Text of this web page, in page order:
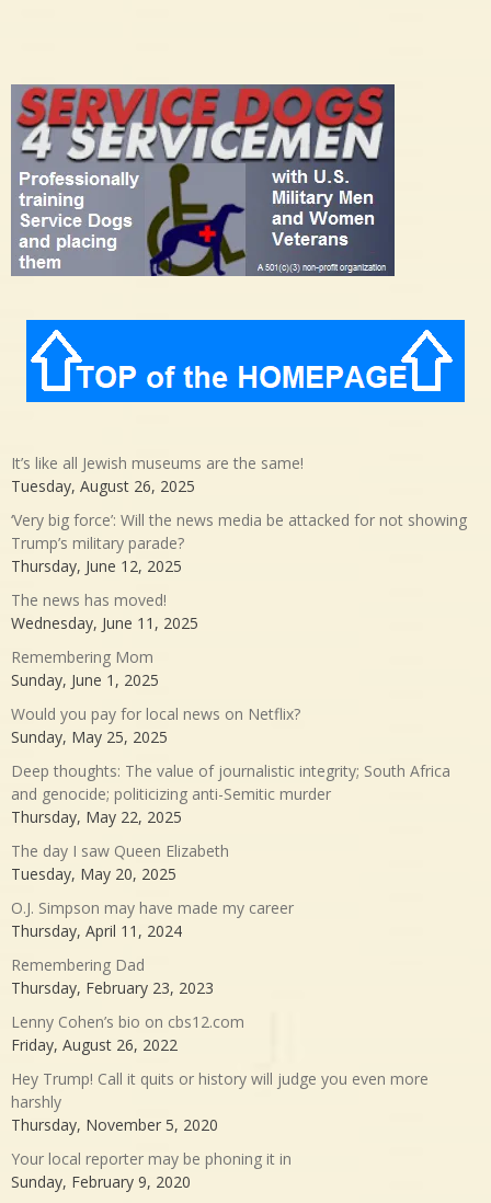
It’s like all Jewish museums are the same!
Tuesday, August 26, 2025
‘Very big force’: Will the news media be attacked for not showing
Trump’s military parade?
Thursday, June 12, 2025
The news has moved!
Wednesday, June 11, 2025
Remembering Mom
Sunday, June 1, 2025
Would you pay for local news on Netflix?
Sunday, May 25, 2025
Deep thoughts: The value of journalistic integrity; South Africa
and genocide; politicizing anti-Semitic murder
Thursday, May 22, 2025
The day I saw Queen Elizabeth
Tuesday, May 20, 2025
O.J. Simpson may have made my career
Thursday, April 11, 2024
Remembering Dad
Thursday, February 23, 2023
Lenny Cohen’s bio on cbs12.com
Friday, August 26, 2022
Hey Trump! Call it quits or history will judge you even more
harshly
Thursday, November 5, 2020
Your local reporter may be phoning it in
Sunday, February 9, 2020